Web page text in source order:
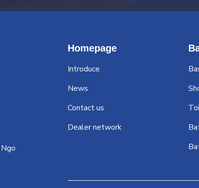
Homepage
Introduce
News
Contact us
Dealer network